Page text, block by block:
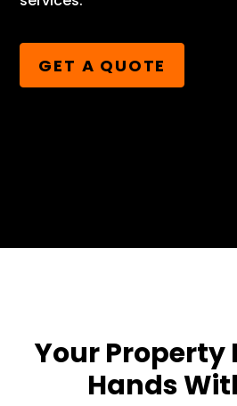
GET A QUOTE
Your Property
Hands